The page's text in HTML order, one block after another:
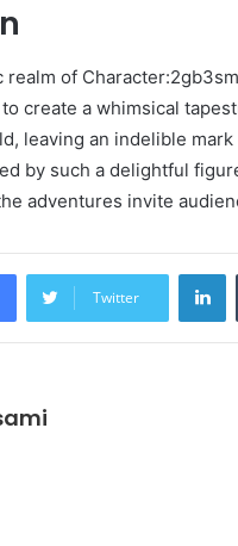
realm of
create a whimsical
leaving an indelible
by such a delightful
adventures invite
Twitter